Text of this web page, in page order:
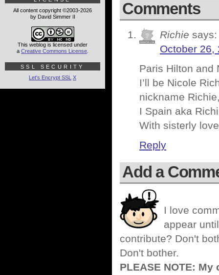
Comments
Richie says:
October 26,
Paris Hilton and
I’ll be Nicole
nickname
I Spain aka
With sisterly
Reply
Add a
I love
appear
contribute? Don't
Don't bother.
PLEASE NOTE:
All content copyright ©2003-2026
by David Simmer II
This weblog is licensed under
a Creative Commons License
SSL SECURITY
Let's Encrypt SSL X